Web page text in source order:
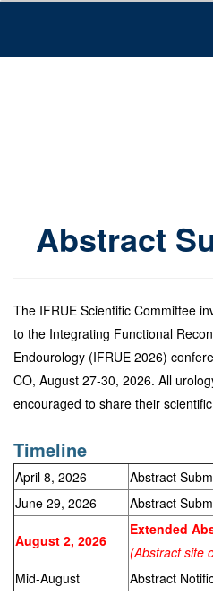
Abstract
The IFRUE Scientific Committee
to the Integrating Functional
Endourology (IFRUE 2026)
CO, August 27-30, 2026. All
encouraged to share their
Timeline
April 8, 2026
Abstract
June 29, 2026
Abstract
August 2, 2026
Extended
(Abstract site
Mid-August
Abstract